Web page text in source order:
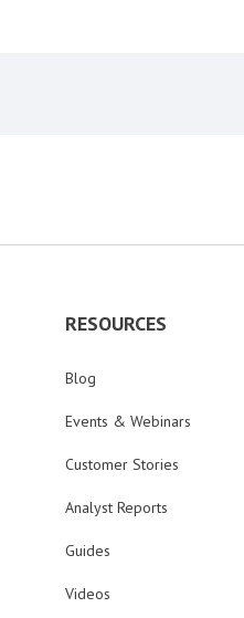
RESOURCES
Blog
Events & Webinars
Customer Stories
Analyst Reports
Guides
Videos